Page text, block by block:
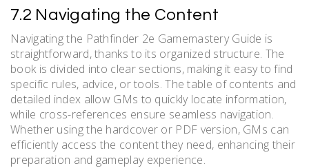
7.2 Navigating the Content
Navigating the Pathfinder 2e Gamemastery Guide is
straightforward, thanks to its organized structure. The
book is divided into clear sections, making it easy to find
specific rules, advice, or tools. The table of contents and
detailed index allow GMs to quickly locate information,
while cross-references ensure seamless navigation.
Whether using the hardcover or PDF version, GMs can
efficiently access the content they need, enhancing their
preparation and gameplay experience.